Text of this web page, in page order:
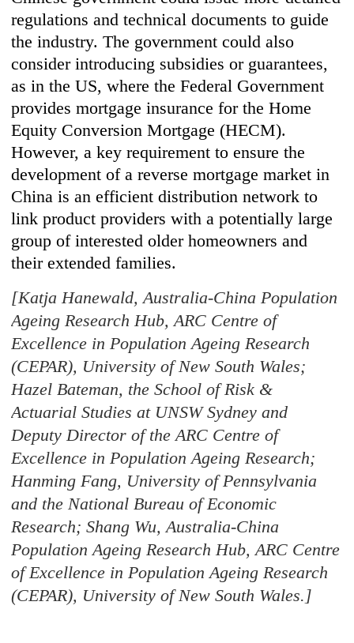
regulations and technical documents to guide
the industry. The government could also
consider introducing subsidies or guarantees,
as in the US, where the Federal Government
provides mortgage insurance for the Home
Equity Conversion Mortgage (HECM).
However, a key requirement to ensure the
development of a reverse mortgage market in
China is an efficient distribution network to
link product providers with a potentially large
group of interested older homeowners and
their extended families.
[Katja Hanewald, Australia-China Population
Ageing Research Hub, ARC Centre of
Excellence in Population Ageing Research
(CEPAR), University of New South Wales;
Hazel Bateman, the School of Risk &
Actuarial Studies at UNSW Sydney and
Deputy Director of the ARC Centre of
Excellence in Population Ageing Research;
Hanming Fang, University of Pennsylvania
and the National Bureau of Economic
Research; Shang Wu, Australia-China
Population Ageing Research Hub, ARC Centre
of Excellence in Population Ageing Research
(CEPAR), University of New South Wales.]